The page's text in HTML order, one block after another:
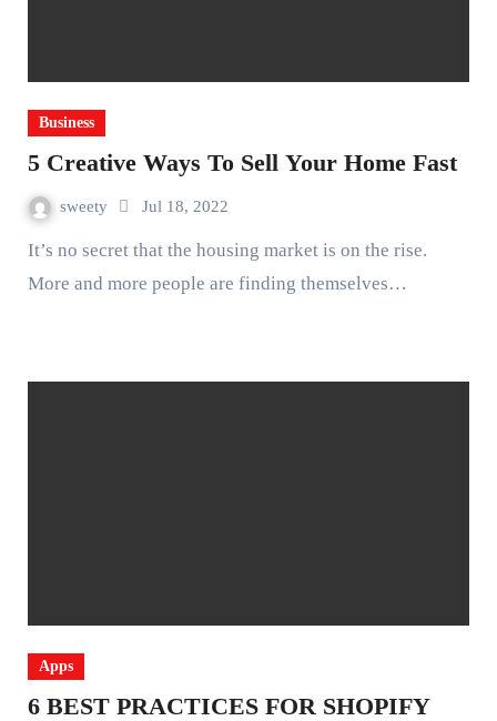
Business
5 Creative Ways To Sell Your Home Fast
sweety Jul 18, 2022
It’s no secret that the housing market is on the rise.
More and more people are finding themselves…
Apps
6 BEST PRACTICES FOR SHOPIFY